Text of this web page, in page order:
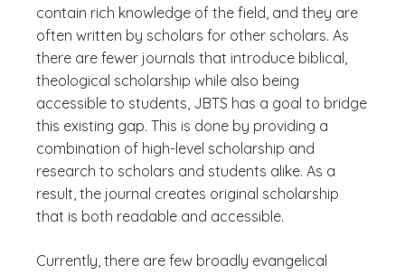
contain rich knowledge of the field, and they are
often written by scholars for other scholars. As
there are fewer journals that introduce biblical,
theological scholarship while also being
accessible to students, JBTS has a goal to bridge
this existing gap. This is done by providing a
combination of high-level scholarship and
research to scholars and students alike. As a
result, the journal creates original scholarship
that is both readable and accessible.
Currently, there are few broadly evangelical